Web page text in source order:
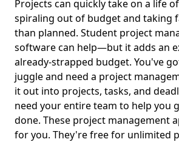
Projects can quickly take on a life
spiraling out of budget and taking
than planned. Student project
software can help—but it adds an
already-strapped budget. You've
juggle and need a project
it out into projects, tasks, and
need your entire team to help you
done. These project management
for you. They're free for unlimited